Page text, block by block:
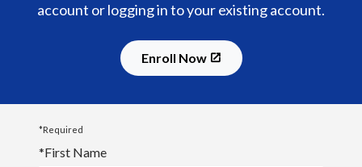
account or logging in to your existing account.
Enroll Now
*Required
*First Name